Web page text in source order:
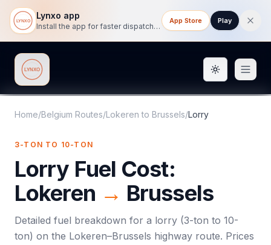
Lynxo app
Install the app for faster dispatch tracking on mobile.
App Store Play
Lynxo Toggle
Home/Belgium Routes/Lokeren to Brussels/Lorry
3-TON TO 10-TON
Lorry Fuel Cost:
Lokeren → Brussels
Detailed fuel breakdown for a lorry (3-ton to 10-
ton) on the Lokeren–Brussels highway route. Prices